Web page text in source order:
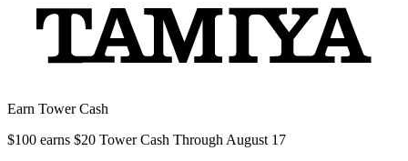
Earn Tower Cash
$100 earns $20 Tower Cash Through August 17